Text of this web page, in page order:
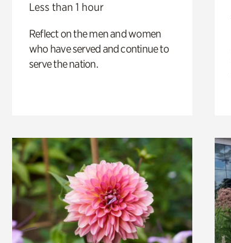
Less than 1 hour
Reflect on the men and women
who have served and continue to
serve the nation.